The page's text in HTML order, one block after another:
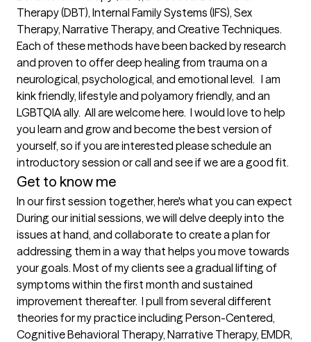
Therapy (DBT), Internal Family Systems (IFS), Sex
Therapy, Narrative Therapy, and Creative Techniques.
Each of these methods have been backed by research
and proven to offer deep healing from trauma on a
neurological, psychological, and emotional level.   I am
kink friendly, lifestyle and polyamory friendly, and an
LGBTQIA ally.  All are welcome here.  I would love to help
you learn and grow and become the best version of
yourself, so if you are interested please schedule an
introductory session or call and see if we are a good fit.
Get to know me
In our first session together, here's what you can expect
During our initial sessions, we will delve deeply into the
issues at hand, and collaborate to create a plan for
addressing them in a way that helps you move towards
your goals. Most of my clients see a gradual lifting of
symptoms within the first month and sustained
improvement thereafter.  I pull from several different
theories for my practice including Person-Centered,
Cognitive Behavioral Therapy, Narrative Therapy, EMDR,